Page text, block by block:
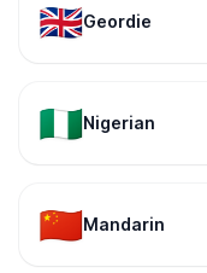
🇬🇧Geordie
🇳🇬Nigerian
🇨🇳Mandarin